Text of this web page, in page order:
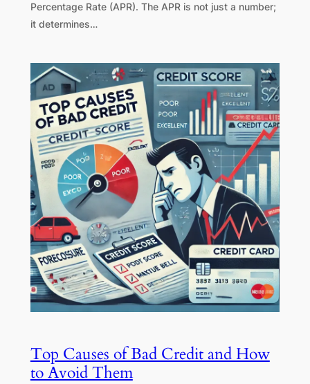
Percentage Rate (APR). The APR is not just a number;
it determines…
Top Causes of Bad Credit and How
to Avoid Them